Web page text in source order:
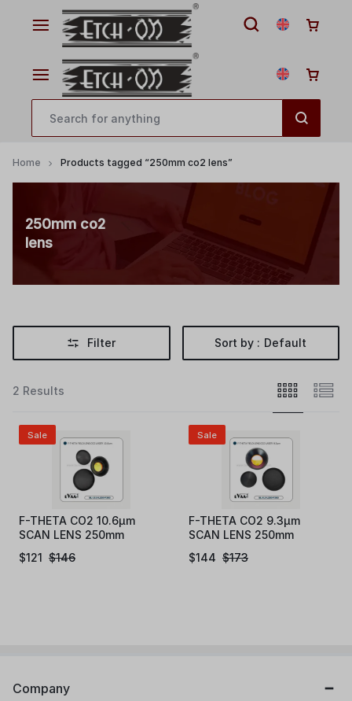
Home Products tagged “250mm co2 lens”
250mm co2
lens
Filter Sort by : Default
2 Results
Sale
F-THETA CO2 10.6µm
SCAN LENS 250mm
$146
$121
Sale
F-THETA CO2 9.3µm
SCAN LENS 250mm
$173
$144
Company